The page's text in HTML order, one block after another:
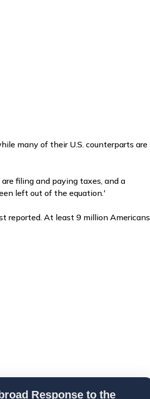
many of their U.S. counterparts are
filing and paying taxes, and a
left out of the equation.'
reported. At least 9 million Americans
Response to the